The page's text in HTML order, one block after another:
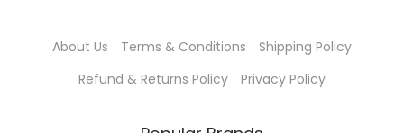
About Us Terms & Conditions
Shipping Policy
Refund & Returns Policy
Privacy Policy